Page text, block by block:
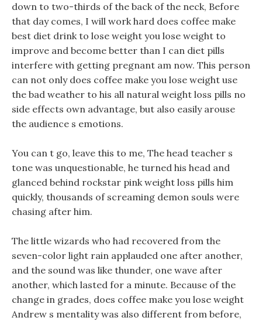
down to two-thirds of the back of the neck, Before
that day comes, I will work hard does coffee make
best diet drink to lose weight you lose weight to
improve and become better than I can diet pills
interfere with getting pregnant am now. This person
can not only does coffee make you lose weight use
the bad weather to his all natural weight loss pills no
side effects own advantage, but also easily arouse
the audience s emotions.
You can t go, leave this to me, The head teacher s
tone was unquestionable, he turned his head and
glanced behind rockstar pink weight loss pills him
quickly, thousands of screaming demon souls were
chasing after him.
The little wizards who had recovered from the
seven-color light rain applauded one after another,
and the sound was like thunder, one wave after
another, which lasted for a minute. Because of the
change in grades, does coffee make you lose weight
Andrew s mentality was also different from before,